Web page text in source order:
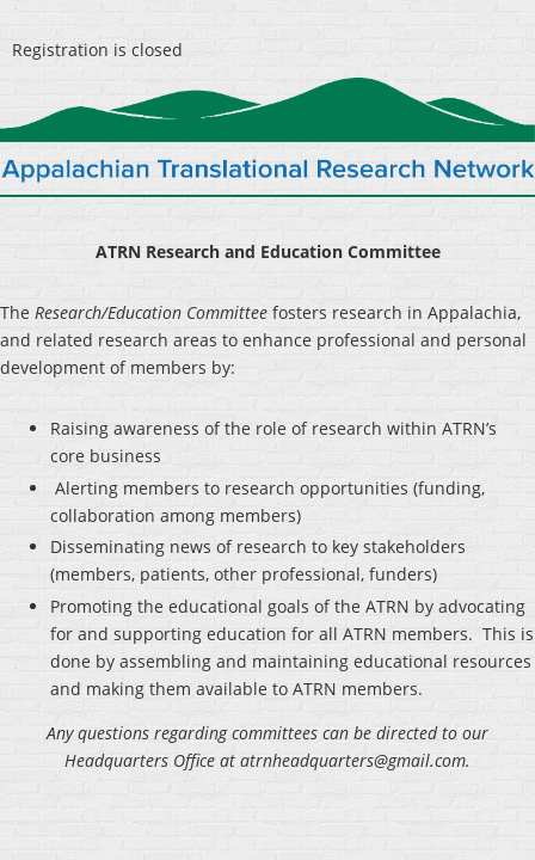
Registration is closed
ATRN Research and Education Committee
The Research/Education Committee fosters research in Appalachia,
and related research areas to enhance professional and personal
development of members by:
Raising awareness of the role of research within ATRN’s
core business
Alerting members to research opportunities (funding,
collaboration among members)
Disseminating news of research to key stakeholders
(members, patients, other professional, funders)
Promoting the educational goals of the ATRN by advocating
for and supporting education for all ATRN members. This is
done by assembling and maintaining educational resources
and making them available to ATRN members.
Any questions regarding committees can be directed to our
Headquarters Office at atrnheadquarters@gmail.com.